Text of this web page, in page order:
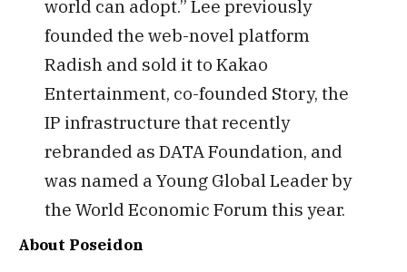
world can adopt.” Lee previously
founded the web-novel platform
Radish and sold it to Kakao
Entertainment, co-founded Story, the
IP infrastructure that recently
rebranded as DATA Foundation, and
was named a Young Global Leader by
the World Economic Forum this year.
About Poseidon